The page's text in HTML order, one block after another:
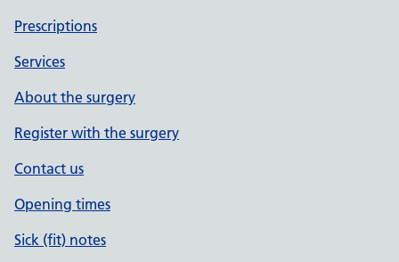
Prescriptions
Services
About the surgery
Register with the surgery
Contact us
Opening times
Sick (fit) notes